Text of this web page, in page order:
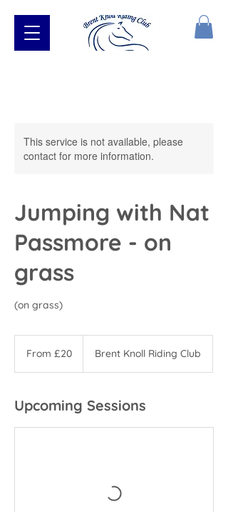
This service is not available, please
contact for more information.
Jumping with Nat
Passmore - on
grass
(on grass)
BritishFrom £20 Brent Knoll Riding Club
Upcoming Sessions